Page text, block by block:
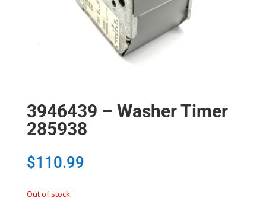
3946439 – Washer Timer
285938
$110.99
Out of stock